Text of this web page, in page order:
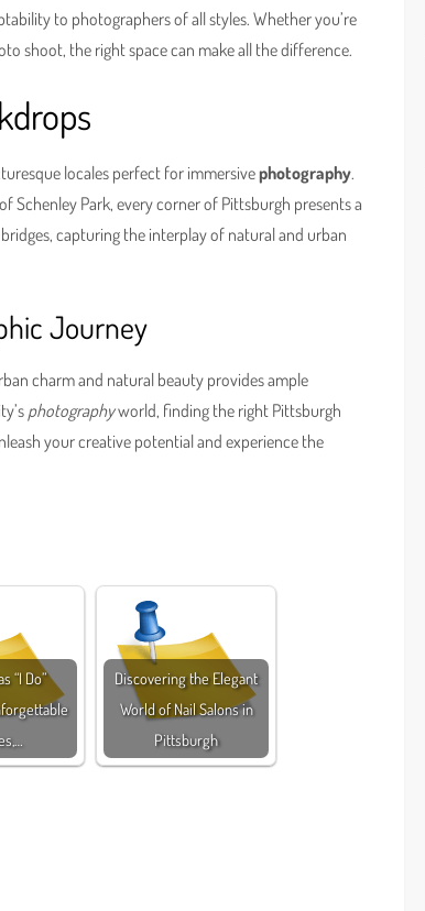
to photographers of all styles. Whether you’re
shoot, the right space can make all the difference.
locales perfect for immersivephotography.
Park, every corner of Pittsburgh presents a
capturing the interplay of natural and urban
Journey
charm and natural beauty provides ample
photographyworld, finding the right Pittsburgh
your creative potential and experience the
“I Do”
Discovering the Elegant
World of Nail Salons in
Pittsburgh